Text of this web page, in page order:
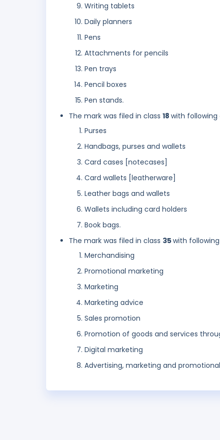
Writing tablets
Daily planners
Pens
Attachments for pencils
Pen trays
Pencil boxes
Pen stands.
The mark was filed in class 18 with
Purses
Handbags, purses and wallets
Card cases [notecases]
Card wallets [leatherware]
Leather bags and wallets
Wallets including card holders
Book bags.
The mark was filed in class 35with
Merchandising
Promotional marketing
Marketing
Marketing advice
Sales promotion
Promotion of goods and services
Digital marketing
Advertising, marketing and